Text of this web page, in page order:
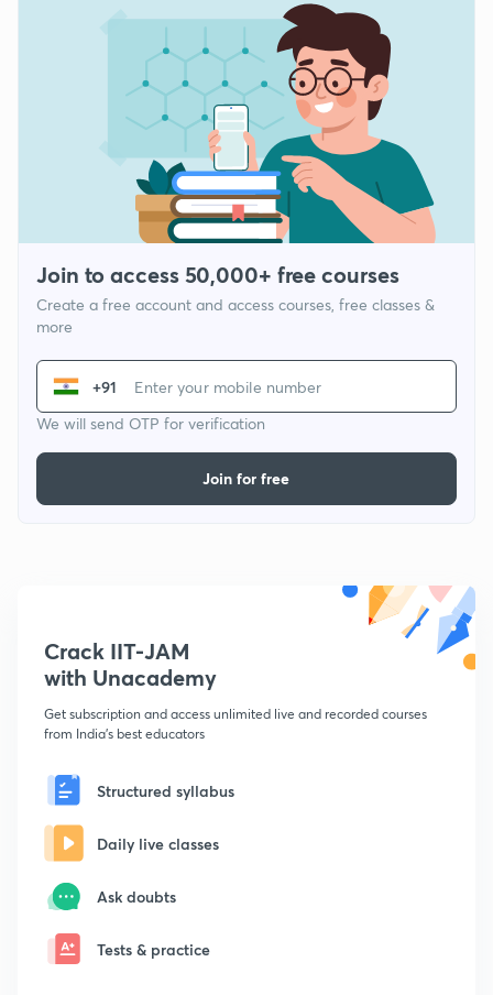
Join to access 50,000+ free courses
Create a free account and access courses, free classes &
more
+91
We will send OTP for verification
Join for free
Crack IIT-JAM
with Unacademy
Get subscription and access unlimited live and recorded courses
from India's best educators
Structured syllabus
Daily live classes
Ask doubts
Tests & practice